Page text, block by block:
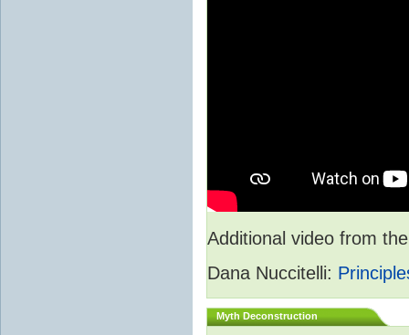
Additional video from
Dana Nuccitelli:
Myth Deconstruction